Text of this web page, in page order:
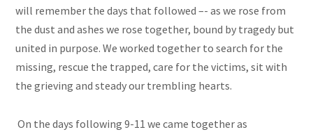
will remember the days that followed –- as we rose from
the dust and ashes we rose together, bound by tragedy but
united in purpose. We worked together to search for the
missing, rescue the trapped, care for the victims, sit with
the grieving and steady our trembling hearts.
On the days following 9-11 we came together as